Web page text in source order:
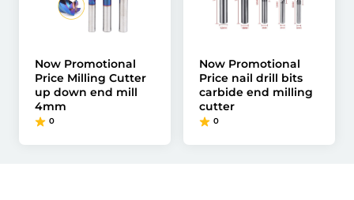
Now Promotional
Price Milling Cutter
up down end mill
4mm
0
Now Promotional
Price nail drill bits
carbide end milling
cutter
0